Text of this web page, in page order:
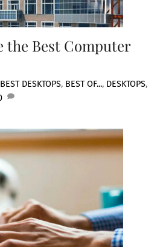
the Best Computer
BEST DESKTOPS, BEST OF..., DESKTOPS,